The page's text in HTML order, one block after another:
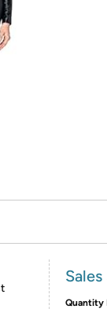
on Woot! for benefits to
Quantity